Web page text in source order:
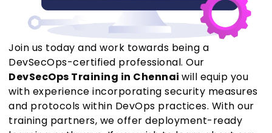
Join us today and work towards being a
DevSecOps-certified professional. Our
DevSecOps Training in Chennai will equip you
with experience incorporating security measures
and protocols within DevOps practices. With our
training partners, we offer deployment-ready